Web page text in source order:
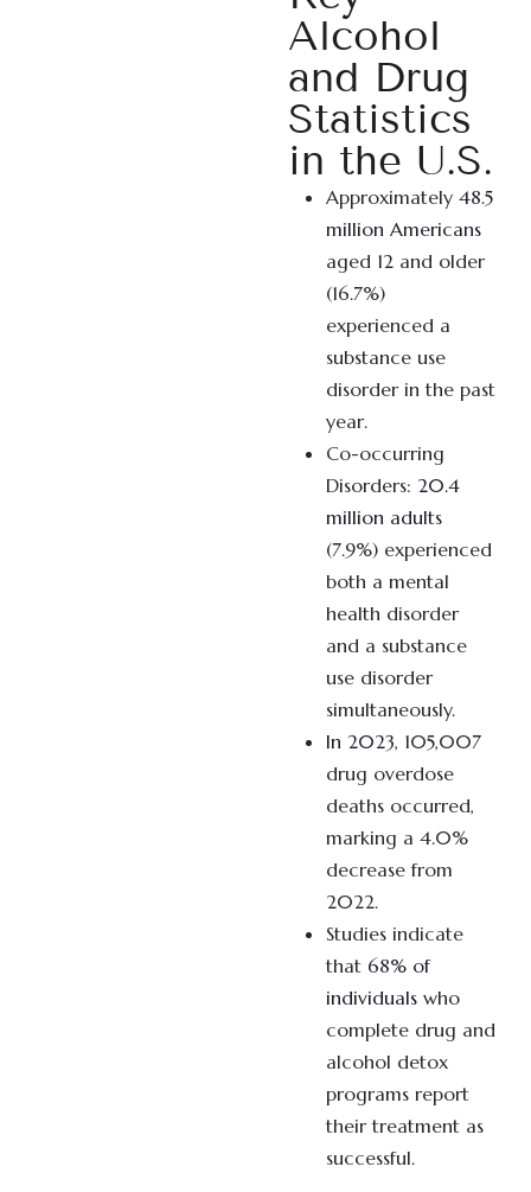
Alcohol
and Drug
Statistics
in the U.S.
Approximately48.5
million Americans
aged 12 and older
(16.7%)
experienced a
substance use
disorder in the past
year.
Co-occurring
Disorders: 20.4
million adults
(7.9%) experienced
both a mental
health disorder
and a substance
use disorder
simultaneously.
In 2023, 105,007
drug overdose
deaths occurred,
marking a 4.0%
decrease from
2022.
Studies indicate
that 68% of
individuals who
complete drug and
alcohol detox
programs report
their treatment as
successful.